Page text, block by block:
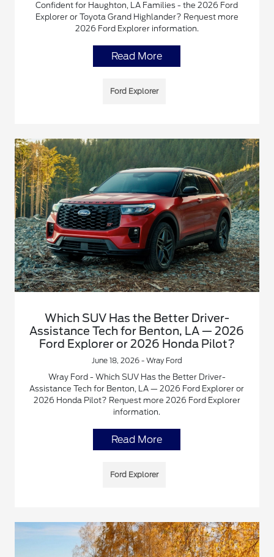
Confident for Haughton, LA Families - the 2026 Ford
Explorer or Toyota Grand Highlander? Request more
2026 Ford Explorer information.
Read More
Ford Explorer
Which SUV Has the Better Driver-
Assistance Tech for Benton, LA — 2026
Ford Explorer or 2026 Honda Pilot?
June 18, 2026 - Wray Ford
Wray Ford - Which SUV Has the Better Driver-
Assistance Tech for Benton, LA — 2026 Ford Explorer or
2026 Honda Pilot? Request more 2026 Ford Explorer
information.
Read More
Ford Explorer